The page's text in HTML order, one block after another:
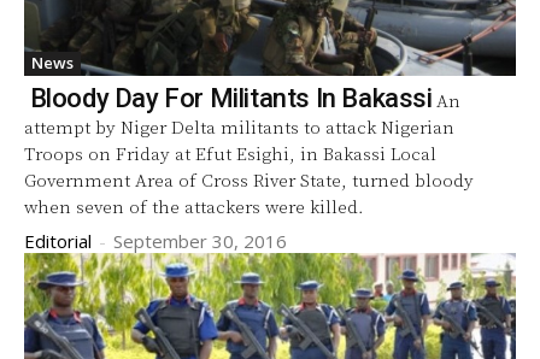
News
Bloody Day For Militants In Bakassi An
attempt by Niger Delta militants to attack Nigerian
Troops on Friday at Efut Esighi, in Bakassi Local
Government Area of Cross River State, turned bloody
when seven of the attackers were killed.
Editorial - September 30, 2016